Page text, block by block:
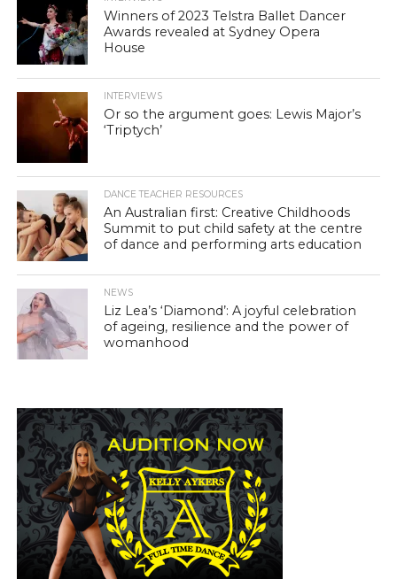
Winners of 2023 Telstra Ballet Dancer
Awards revealed at Sydney Opera
House
INTERVIEWS
Or so the argument goes: Lewis Major’s
‘Triptych’
DANCE TEACHER RESOURCES
An Australian first: Creative Childhoods
Summit to put child safety at the centre
of dance and performing arts education
NEWS
Liz Lea’s ‘Diamond’: A joyful celebration
of ageing, resilience and the power of
womanhood